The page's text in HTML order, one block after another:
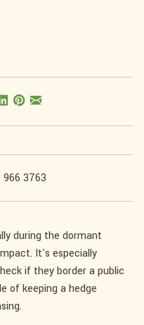
3763
during the dormant
It's especially
if they border a public
of keeping a hedge